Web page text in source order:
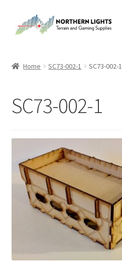
to
to
Cart
Checkout
Purchase Confirmation
Purchase History
Transaction Failed
Home SC73-002-1 SC73-002-1
SC73-002-1